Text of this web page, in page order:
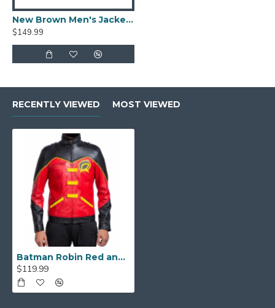
New Brown Men's Jacket Berluti Leather Jacket
$149.99
RECENTLY VIEWED MOST VIEWED
Batman Robin Red and Black Leather Jacket
$119.99